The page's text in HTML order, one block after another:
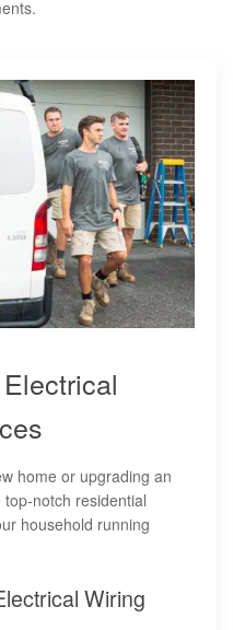
home or upgrading an
notch residential
household running
Wiring